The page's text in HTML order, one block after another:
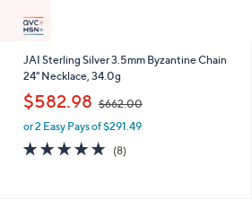
JAI Sterling Silver 3.5mm Byzantine Chain
24" Necklace, 34.0g
$582.98 $662.00
a
or 2 Easy Pays of $291.49
4.8
of
(8)8